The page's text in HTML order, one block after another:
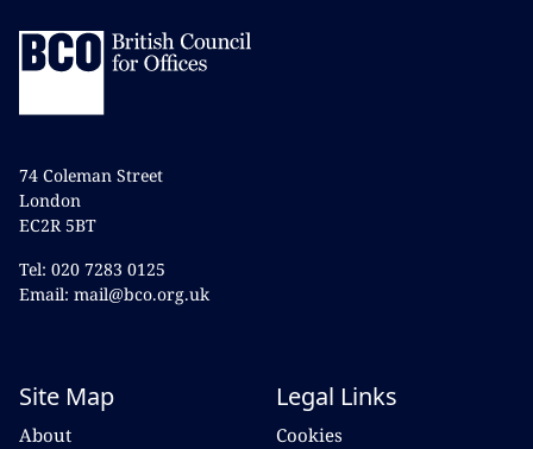
74 Coleman Street
London
EC2R 5BT
Tel: 020 7283 0125
Email: mail@bco.org.uk
Site Map
About
Legal Links
Cookies